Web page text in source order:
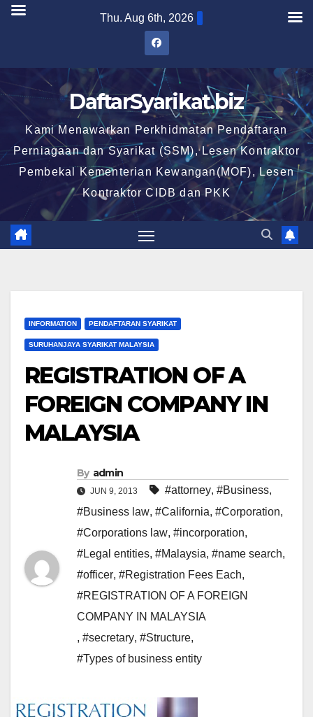
Skip
Thu. Aug 6th, 2026
DaftarSyarikat.biz
Kami Menawarkan Perkhidmatan Pendaftaran
Perniagaan dan Syarikat (SSM), Lesen Kontraktor
Pembekal Kementerian Kewangan(MOF), Lesen
Kontraktor CIDB dan PKK
INFORMATION PENDAFTARAN SYARIKAT
SURUHANJAYA SYARIKAT MALAYSIA
REGISTRATION OF A
FOREIGN COMPANY IN
MALAYSIA
By admin
JUN 9, 2013 #attorney, #Business,
#Business law, #California, #Corporation,
#Corporations law, #incorporation,
#Legal entities, #Malaysia, #name search,
#officer, #Registration Fees Each,
#REGISTRATION OF A FOREIGN
COMPANY IN MALAYSIA
, #secretary, #Structure,
#Types of business entity